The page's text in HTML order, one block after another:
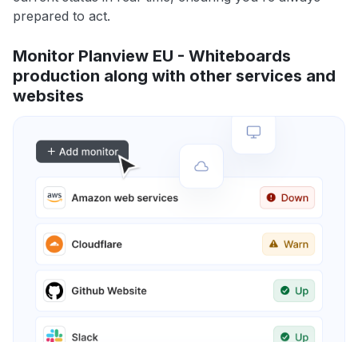
prepared to act.
Monitor Planview EU - Whiteboards
production along with other services and
websites